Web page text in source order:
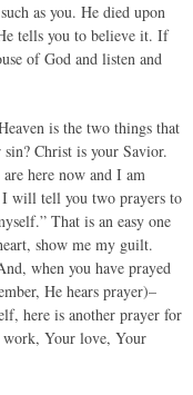
as you. He died upon
tells you to believe it. If
of God and listen and
is the two things that
Christ is your Savior.
here now and I am
will tell you two prayers to
That is an easy one
show me my guilt.
when you have prayed
He hears prayer)–
here is another prayer for
work, Your love, Your